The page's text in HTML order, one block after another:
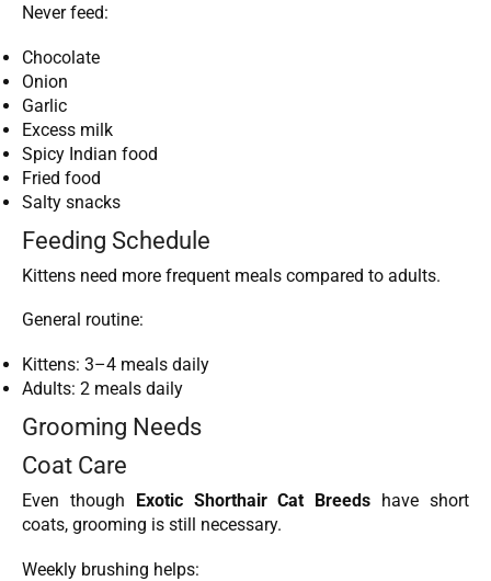
Never feed:
Chocolate
Onion
Garlic
Excess milk
Spicy Indian food
Fried food
Salty snacks
Feeding Schedule
Kittens need more frequent meals compared to adults.
General routine:
Kittens: 3–4 meals daily
Adults: 2 meals daily
Grooming Needs
Coat Care
Even though Exotic Shorthair Cat Breeds have short
coats, grooming is still necessary.
Weekly brushing helps: